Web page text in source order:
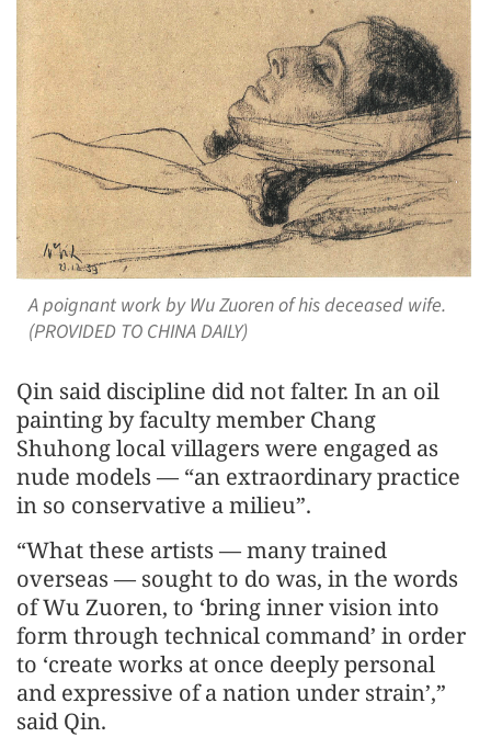
A poignant work by Wu Zuoren of his deceased wife.
(PROVIDED TO CHINA DAILY)
Qin said discipline did not falter. In an oil
painting by faculty member Chang
Shuhong local villagers were engaged as
nude models — “an extraordinary practice
in so conservative a milieu”.
“What these artists — many trained
overseas — sought to do was, in the words
of Wu Zuoren, to ‘bring inner vision into
form through technical command’ in order
to ‘create works at once deeply personal
and expressive of a nation under strain’,”
said Qin.